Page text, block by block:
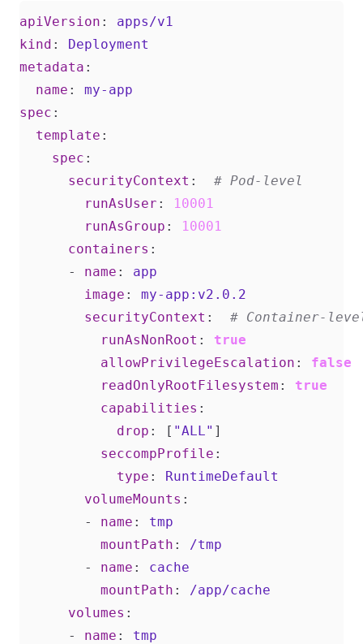
apiVersion :
apps/v1
kind :
Deployment
metadata :
name :
my-app
spec :
template :
spec :
securityContext :
# Pod-level
runAsUser :
10001
runAsGroup :
10001
containers :
- name :
app
image :
my-app:v2.0.2
securityContext :
# Container-
runAsNonRoot :
true
allowPrivilegeEscalation :
false
readOnlyRootFilesystem :
true
capabilities :
drop : [ "ALL" ]
seccompProfile :
type :
RuntimeDefault
volumeMounts :
- name :
tmp
mountPath :
/tmp
- name :
cache
mountPath :
/app/cache
volumes :
- name :
tmp